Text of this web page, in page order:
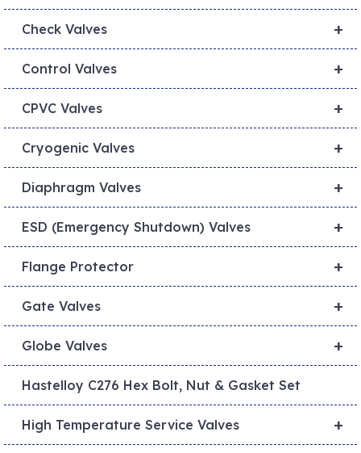
+
Check Valves
+
Control Valves
+
CPVC Valves
+
Cryogenic Valves
+
Diaphragm Valves
+
ESD (Emergency Shutdown) Valves
+
Flange Protector
+
Gate Valves
+
Globe Valves
Hastelloy C276 Hex Bolt, Nut & Gasket Set
+
High Temperature Service Valves